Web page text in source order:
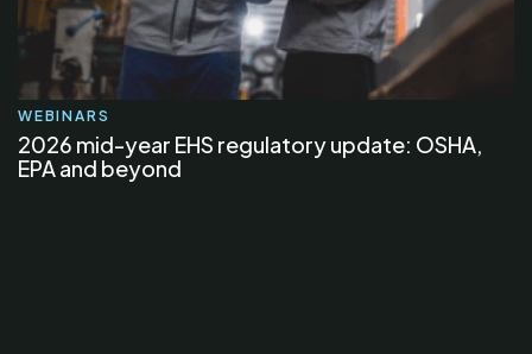
WEBINARS
2026 mid-year EHS regulatory update: OSHA,
EPA and beyond